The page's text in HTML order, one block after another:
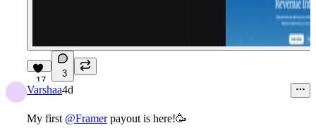
17
3
Varshaa4d
My first @Framerpayout is here!🥳